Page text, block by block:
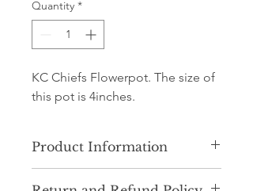
Quantity *
KC Chiefs Flowerpot. The size of
this pot is 4inches.
Product Information